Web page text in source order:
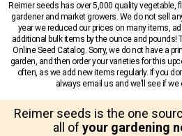
Reimer seeds has over 5,000 quality vegetable,
gardener and market growers. We do not sell
year we reduced our prices on many items,
additional bulk items by the ounce and pounds!
Online Seed Catalog. Sorry, we do not have a
garden, and then order your varieties for this
often, as we add new items regularly. If you
always email us and we’ll see if
Reimer seeds is the one
all of your gardening